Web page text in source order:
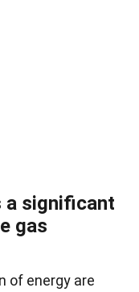
a significant
gas
of energy are